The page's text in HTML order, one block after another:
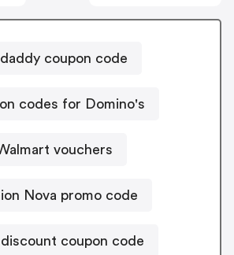
coupon code
codes for Domino's
vouchers
Nova promo code
coupon code